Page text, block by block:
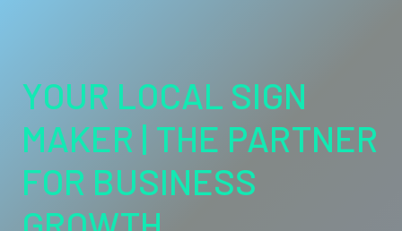
YOUR LOCAL SIGN
MAKER | THE PARTNER
FOR BUSINESS